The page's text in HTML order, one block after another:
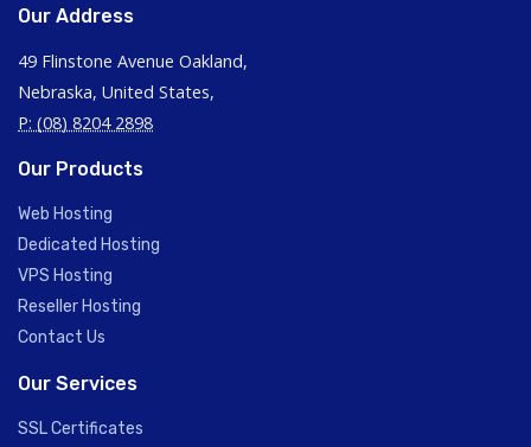
Our Address
49 Flinstone Avenue Oakland,
Nebraska, United States,
P: (08) 8204 2898
Our Products
Web Hosting
Dedicated Hosting
VPS Hosting
Reseller Hosting
Contact Us
Our Services
SSL Certificates